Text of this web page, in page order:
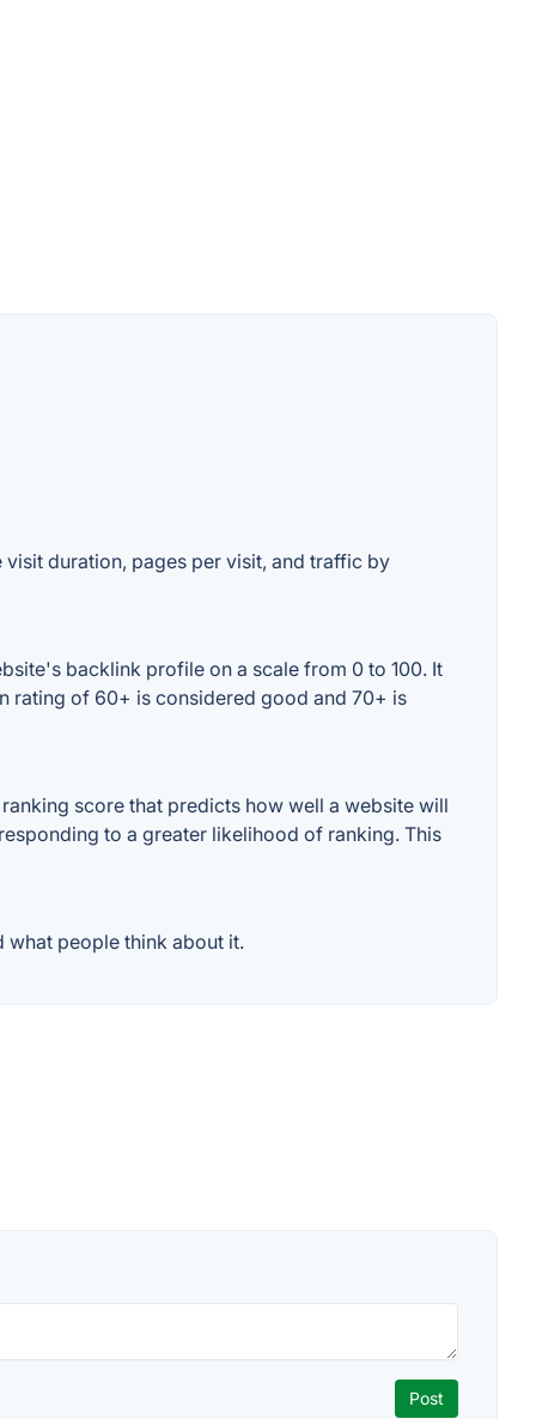
duration, pages per visit, and traffic by
backlink profile on a scale from 0 to 100. It
rating of 60+ is considered good and 70+ is
score that predicts how well a website will
to a greater likelihood of ranking. This
what people think about it.